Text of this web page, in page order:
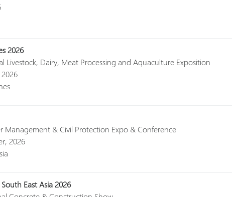
2026
Livestock, Dairy, Meat Processing and Aquaculture Exposition
Management & Civil Protection Expo & Conference
2026
East Asia 2026